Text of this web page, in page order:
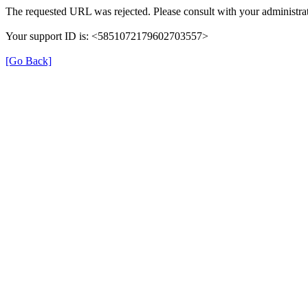
The requested URL was rejected. Please consult with your
Your support ID is: <5851072179602703557>
[Go Back]